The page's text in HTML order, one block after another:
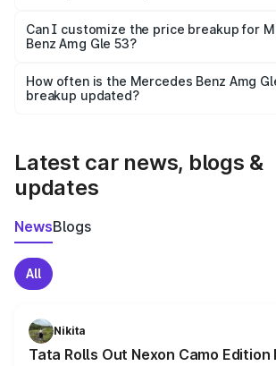
Yes, at least third-party insurance is
and it is included in the on-road price
Can I customize the price breakup for
Benz Amg Gle 53?
accessories, or different insurance plans,
the final breakup.
How often is the Mercedes Benz Amg
breakup updated?
Latest car news, blogs &
updates
NewsBlogs
All
Nikita
Tata Rolls Out Nexon Camo Edition